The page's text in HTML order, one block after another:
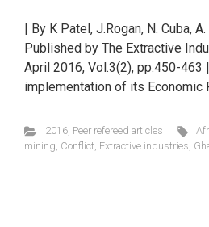
| By K Patel, J.Rogan, N. Cuba,
Published by The Extractive
April 2016, Vol.3(2), pp.450-463
implementation of its Economic
2016, Peer refereed articles
mining, Conflict, Extractive industries,